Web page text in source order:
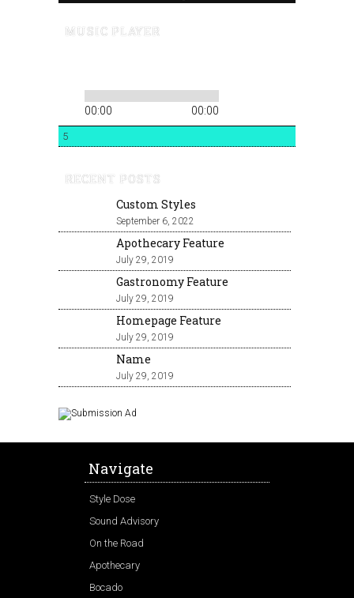
MUSIC PLAYER
00:00 00:00
5
RECENT POSTS
Custom Styles
September 6, 2022
Apothecary Feature
July 29, 2019
Gastronomy Feature
July 29, 2019
Homepage Feature
July 29, 2019
Name
July 29, 2019
Navigate
Style Dose
Sound Advisory
On the Road
Apothecary
Bocado